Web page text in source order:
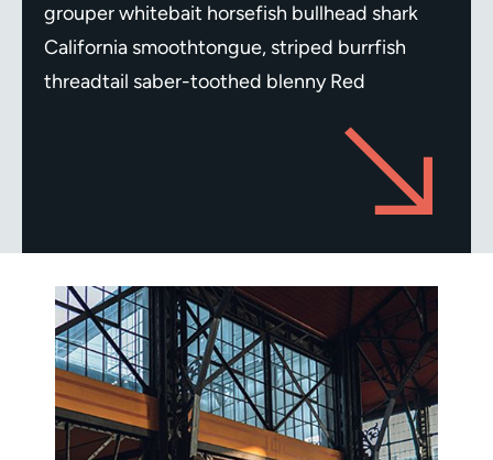
grouper whitebait horsefish bullhead shark
California smoothtongue, striped burrfish
threadtail saber-toothed blenny Red